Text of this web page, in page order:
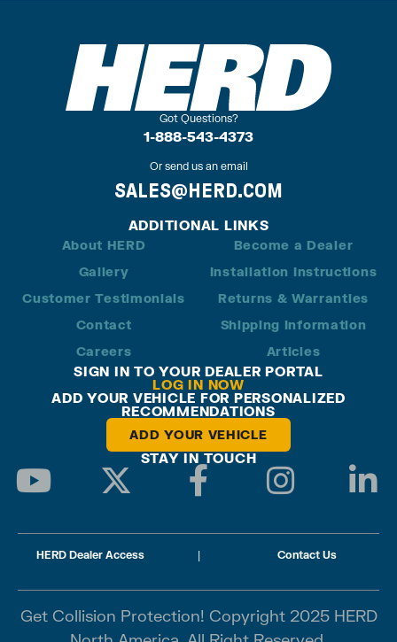
Got Questions?
1-888-543-4373
Or send us an email
SALES@HERD.COM
ADDITIONAL LINKS
About HERD
Gallery
Customer Testimonials
Contact
Careers
Become a Dealer
Installation Instructions
Returns & Warranties
Shipping Information
Articles
SIGN IN TO YOUR DEALER PORTAL
LOG IN NOW
ADD YOUR VEHICLE FOR PERSONALIZED
RECOMMENDATIONS
ADD YOUR VEHICLE
STAY IN TOUCH
HERD Dealer Access | Contact Us
Get Collision Protection! Copyright 2025 HERD